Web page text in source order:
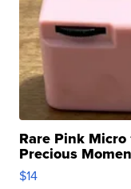
Rare Pink Micro
Precious
$14